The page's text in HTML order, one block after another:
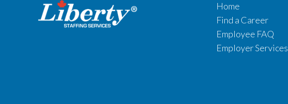
Home
Find a Career
Employee FAQ
Employer Services